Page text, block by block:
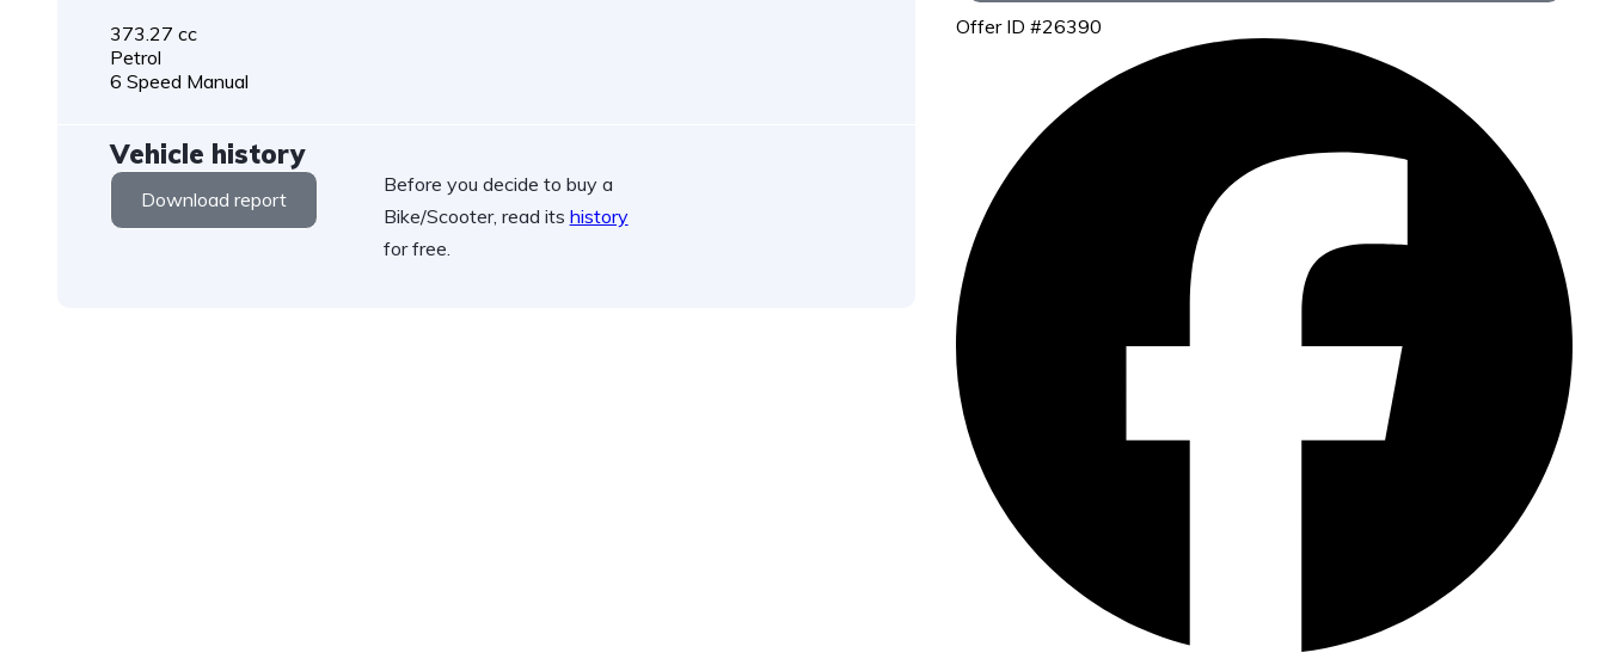
373.27 cc
Petrol
6 Speed Manual
Vehicle history
Download report
Before you decide to buy a
Bike/Scooter, read its history
for free.
Offer ID #26390